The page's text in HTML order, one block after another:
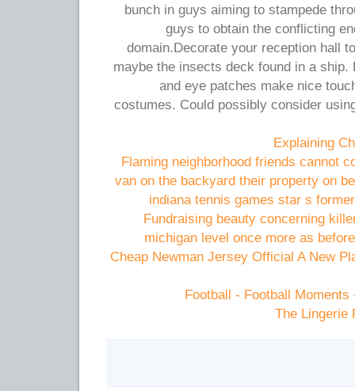
bunch in guys aiming to stampede
guys to obtain the conflicting
domain.Decorate your reception hall
maybe the insects deck found in a ship.
and eye patches make nice
costumes. Could possibly consider
Explaining
Flaming neighborhood friends cannot
van on the backyard their property on
indiana tennis games star s
Fundraising beauty concerning
michigan level once more as
Cheap Newman Jersey Official A New
Football - Football
The Lingerie